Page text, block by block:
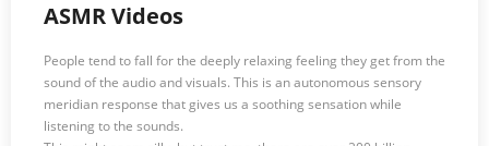
ASMR Videos
People tend to fall for the deeply relaxing feeling they get from the
sound of the audio and visuals. This is an autonomous sensory
meridian response that gives us a soothing sensation while
listening to the sounds.